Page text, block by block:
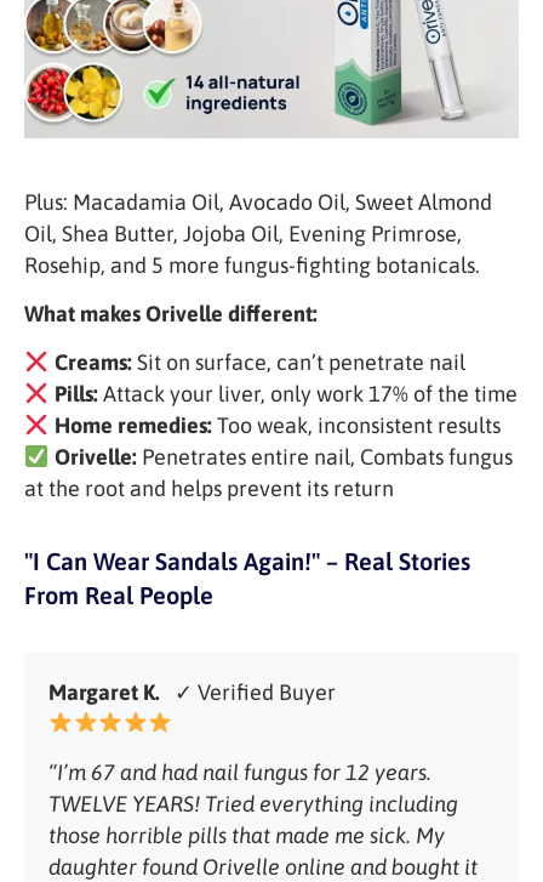
Plus: Macadamia Oil, Avocado Oil, Sweet Almond
Oil, Shea Butter, Jojoba Oil, Evening Primrose,
Rosehip, and 5 more fungus-fighting botanicals.
What makes Orivelle different:
Creams:Sit on surface, can’t penetrate nail
Pills:Attack your liver, only work 17% of the time
Home remedies:Too weak, inconsistent results
Orivelle:Penetrates entire nail, Combats fungus
at the root and helps prevent its return
"I Can Wear Sandals Again!" – Real Stories
From Real People
Margaret K. ✓ Verified Buyer
“I’m 67 and had nail fungus for 12 years.
TWELVE YEARS! Tried everything including
those horrible pills that made me sick. My
daughter found Orivelle online and bought it